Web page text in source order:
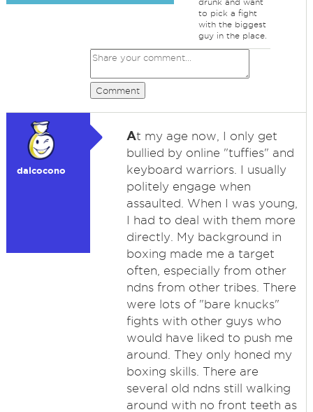
to pick a fight
with the biggest
guy in the place.
Comment
dalcocono
At my age now, I only get
bullied by online "tuffies" and
keyboard warriors. I usually
politely engage when
assaulted. When I was young,
I had to deal with them more
directly. My background in
boxing made me a target
often, especially from other
ndns from other tribes. There
were lots of "bare knucks"
fights with other guys who
would have liked to push me
around. They only honed my
boxing skills. There are
several old ndns still walking
around with no front teeth as